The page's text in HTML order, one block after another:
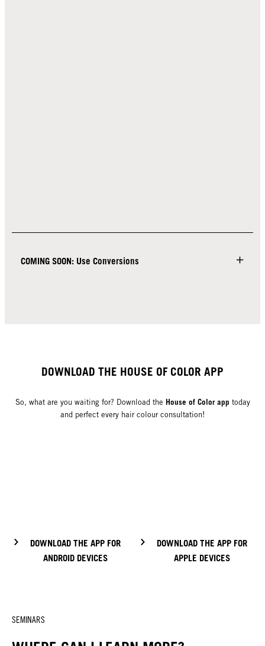
COMING SOON: Use Conversions
DOWNLOAD THE HOUSE OF COLOR APP
So, what are you waiting for? Download the House of Color app today
and perfect every hair colour consultation!
DOWNLOAD THE APP FOR
ANDROID DEVICES
DOWNLOAD THE APP FOR
APPLE DEVICES
SEMINARS